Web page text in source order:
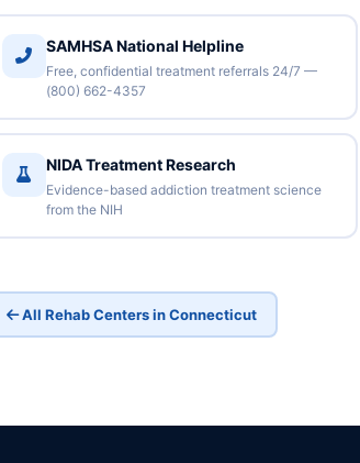
SAMHSA National Helpline
Free, confidential treatment referrals 24/7 —
(800) 662-4357
NIDA Treatment Research
Evidence-based addiction treatment science
from the NIH
All Rehab Centers in Connecticut